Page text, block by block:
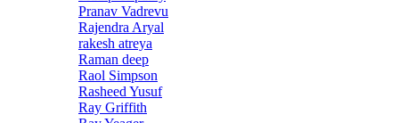
Pranav Vadrevu
Rajendra Aryal
rakesh atreya
Raman deep
Raol Simpson
Rasheed Yusuf
Ray Griffith